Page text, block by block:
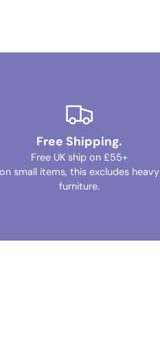
Free Shipping.
Free UK ship on £55+
on small items, this excludes heavy
furniture.